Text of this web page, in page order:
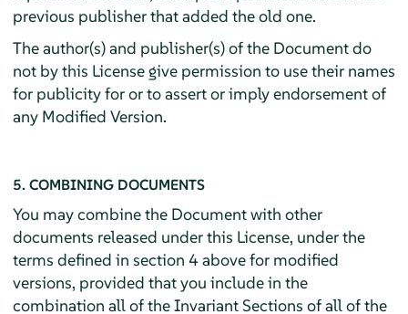
previous publisher that added the old one.
The author(s) and publisher(s) of the Document do
not by this License give permission to use their names
for publicity for or to assert or imply endorsement of
any Modified Version.
5. COMBINING DOCUMENTS
You may combine the Document with other
documents released under this License, under the
terms defined in section 4 above for modified
versions, provided that you include in the
combination all of the Invariant Sections of all of the